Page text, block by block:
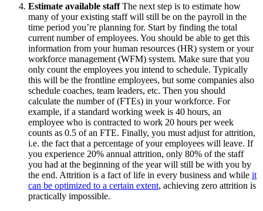
Estimate available staffThe next step is to estimate how
many of your existing staff will still be on the payroll in the
time period you’re planning for. Start by finding the total
current number of employees. You should be able to get this
information from your human resources (HR) system or your
workforce management (WFM) system. Make sure that you
only count the employees you intend to schedule. Typically
this will be the frontline employees, but some companies also
schedule coaches, team leaders, etc. Then you should
calculate the number of (FTEs) in your workforce. For
example, if a standard working week is 40 hours, an
employee who is contracted to work 20 hours per week
counts as 0.5 of an FTE. Finally, you must adjust for attrition,
i.e. the fact that a percentage of your employees will leave. If
you experience 20% annual attrition, only 80% of the staff
you had at the beginning of the year will still be with you by
the end. Attrition is a fact of life in every business and while it
can be optimized to a certain extent, achieving zero attrition is
practically impossible.